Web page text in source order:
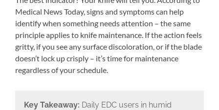
Medical News Today, signs and symptoms can help
identify when something needs attention – the same
principle applies to knife maintenance. If the action feels
gritty, if you see any surface discoloration, or if the blade
doesn’t lock up crisply – it’s time for maintenance
regardless of your schedule.
Key Takeaway: Daily EDC users in humid